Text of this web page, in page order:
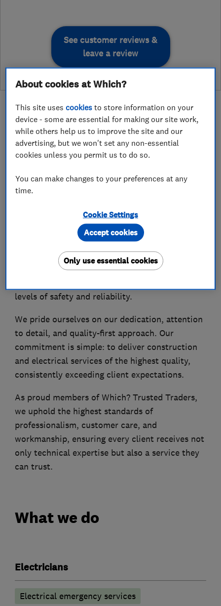
See customer reviews &
leave a review
About
At Core Electronic Engineers Ltd, we have
extensive experience in all areas of building
domestic and commercial properties.
As fully qualified electricians and a registered
NICEIC installer, we ensure that every project is
carried out in strict compliance with BS 7671
levels of safety and reliability.
We pride ourselves on our dedication, attention
to detail, and quality-first approach. Our
commitment is simple: to deliver construction
and electrical services of the highest quality,
consistently exceeding client expectations.
As proud members of Which? Trusted Traders,
we uphold the highest standards of
professionalism, customer care, and
workmanship, ensuring every client receives not
only technical expertise but also a service they
can trust.
What we do
Electricians
Electrical emergency services
About cookies at Which?
This site usescookies to store information on your
device - some are essential for making our site work,
while others help us to improve the site and our
advertising, but we won't set any non-essential
cookies unless you permit us to do so.
You can make changes to your preferences at any
time.
Cookie Settings
Only use essential cookies
Accept cookies